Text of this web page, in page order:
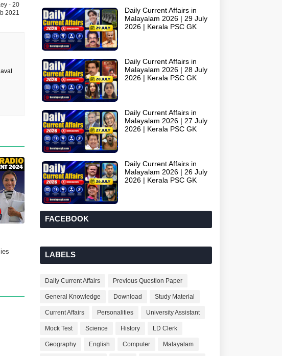
- 20
2021
Daily Current Affairs in
Malayalam 2026 | 29 July
2026 | Kerala PSC GK
Daily Current Affairs in
Malayalam 2026 | 28 July
2026 | Kerala PSC GK
Daily Current Affairs in
Malayalam 2026 | 27 July
2026 | Kerala PSC GK
Daily Current Affairs in
Malayalam 2026 | 26 July
2026 | Kerala PSC GK
FACEBOOK
LABELS
Daily Current Affairs Previous Question Paper
General Knowledge Download Study Material
Current Affairs Personalities University Assistant
Mock Test Science History LD Clerk
Geography English Computer Malayalam